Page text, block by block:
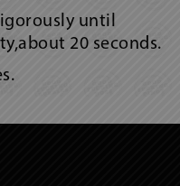
until
20 seconds.